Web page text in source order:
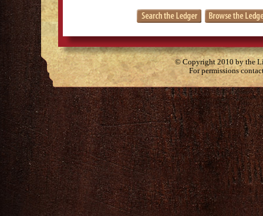
© Copyright 2010 by the
For permissions